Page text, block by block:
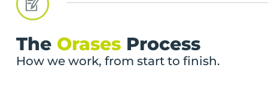
The OrasesProcess
How we work, from start to finish.